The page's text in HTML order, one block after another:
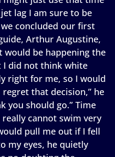
lag I am sure to be
concluded our first
Arthur Augustine,
would be happening the
I did not think white
right for me, so I would
that decision,” he
you should go.” Time
cannot swim very
pull me out if I fell
my eyes, he quietly